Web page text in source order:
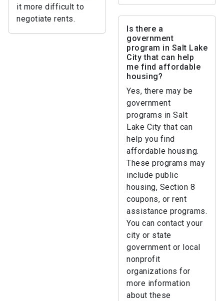
it more difficult to
negotiate rents.
Is there a
government
program in Salt Lake
City that can help
me find affordable
housing?
Yes, there may be
government
programs in Salt
Lake City that can
help you find
affordable housing.
These programs may
include public
housing, Section 8
coupons, or rent
assistance programs.
You can contact your
city or state
government or local
nonprofit
organizations for
more information
about these